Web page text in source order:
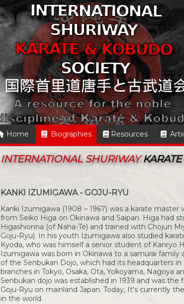
Home Biographies Resources
INTERNATIONAL SHURIWAY
KANKI IZUMIGAWA - GOJU-RYU
Kanki Izumigawa (1908 – 1967) was a karate master
from Seiko Higa on Okinawa and Saipan. Higa had
Higashionna (of Naha-Te) and trained with Chojun
Goju-Ryu). In his youth Izumigawa also studied
Kyoda, who was himself a senior student of Kanryo
Izumigawa was born in Okinawa to a samurai
of the Senbukan Dojo, which had its headquarters in
branches in Tokyo, Osaka, Ota, Yokoyama, Nagoya
Senbukan dojo was established in 1939 and was the
Goju-Ryu on mainland Japan. Today, It's currently
in the world.